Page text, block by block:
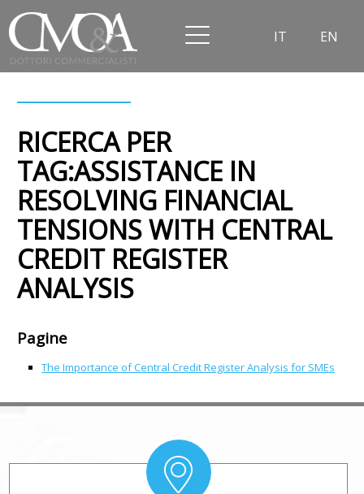
IT EN
RICERCA PER
TAG:ASSISTANCE IN
RESOLVING FINANCIAL
TENSIONS WITH CENTRAL
CREDIT REGISTER
ANALYSIS
Pagine
The Importance of Central Credit Register Analysis for SMEs